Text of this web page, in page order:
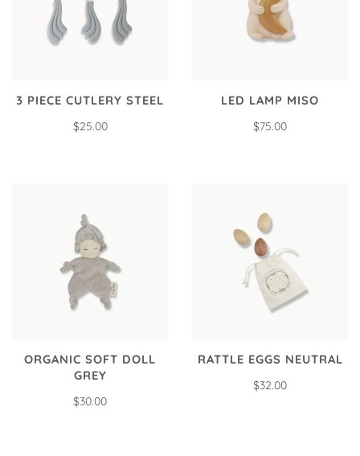
3 PIECE CUTLERY STEEL
$25.00
LED LAMP MISO
$75.00
ORGANIC SOFT DOLL
GREY
$30.00
RATTLE EGGS NEUTRAL
$32.00